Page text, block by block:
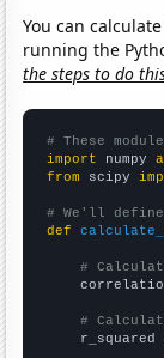
You can
running the
the steps to do
# These
import numpy
from scipy
# We'll
def
#
#
r_squared